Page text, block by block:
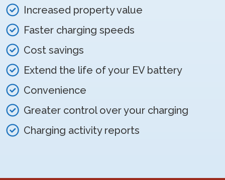
Increased property value
Faster charging speeds
Cost savings
Extend the life of your EV battery
Convenience
Greater control over your charging
Charging activity reports